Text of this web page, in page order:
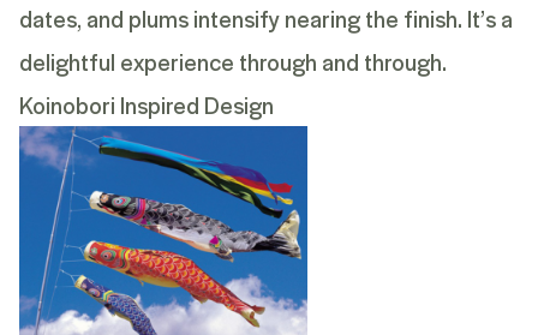
dates, and plums intensify nearing the finish. It’s a
delightful experience through and through.
Koinobori Inspired Design